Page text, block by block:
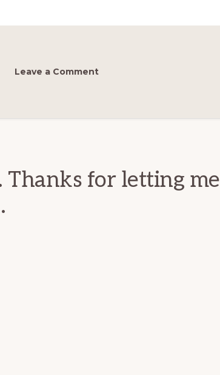
Leave a Comment
Thanks for letting me